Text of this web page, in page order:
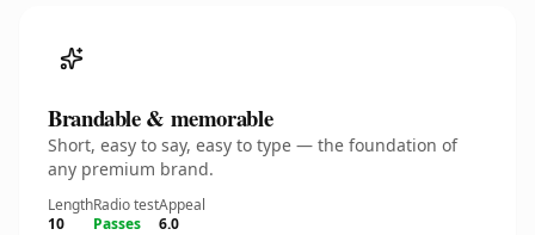
Brandable & memorable
Short, easy to say, easy to type — the foundation of
any premium brand.
Length
10
Radio test
Passes
Appeal
6.0